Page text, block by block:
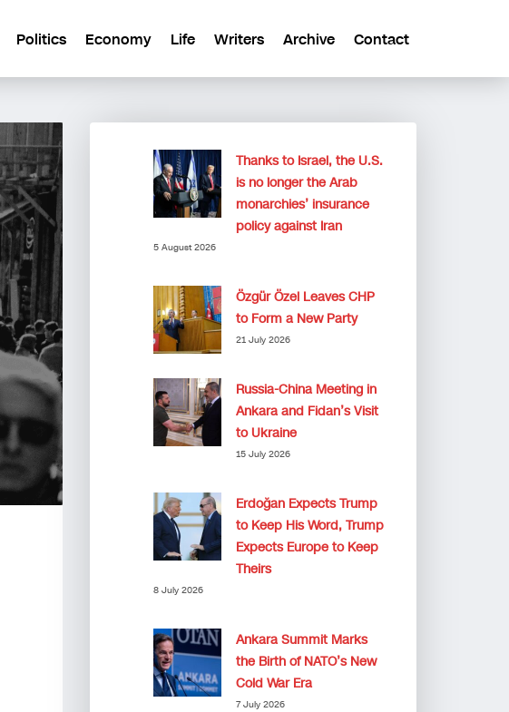
Politics Economy Life Writers Archive Contact
Thanks to Israel, the U.S.
is no longer the Arab
monarchies’ insurance
policy against Iran
5 August 2026
Özgür Özel Leaves CHP
to Form a New Party
21 July 2026
Russia-China Meeting in
Ankara and Fidan’s Visit
to Ukraine
15 July 2026
Erdoğan Expects Trump
to Keep His Word, Trump
Expects Europe to Keep
Theirs
8 July 2026
Ankara Summit Marks
the Birth of NATO’s New
Cold War Era
7 July 2026